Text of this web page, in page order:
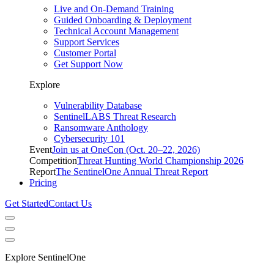
Live and On-Demand Training
Guided Onboarding & Deployment
Technical Account Management
Support Services
Customer Portal
Get Support Now
Explore
Vulnerability Database
SentinelLABS Threat Research
Ransomware Anthology
Cybersecurity 101
EventJoin us at OneCon (Oct. 20–22, 2026)
CompetitionThreat Hunting World Championship 2026
ReportThe SentinelOne Annual Threat Report
Pricing
Get StartedContact Us
Explore SentinelOne